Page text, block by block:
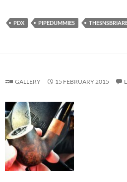
PDX PIPEDUMMIES
GALLERY 15 FEBRUARY 2015